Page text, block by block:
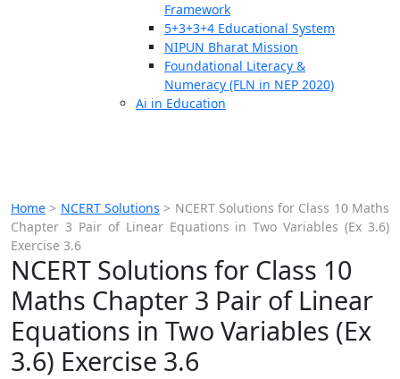
Framework
5+3+3+4 Educational System
NIPUN Bharat Mission
Foundational Literacy &
Numeracy (FLN in NEP 2020)
Ai in Education
Home > NCERT Solutions > NCERT Solutions for Class 10 Maths
Chapter 3 Pair of Linear Equations in Two Variables (Ex 3.6)
Exercise 3.6
NCERT Solutions for Class 10
Maths Chapter 3 Pair of Linear
Equations in Two Variables (Ex
3.6) Exercise 3.6